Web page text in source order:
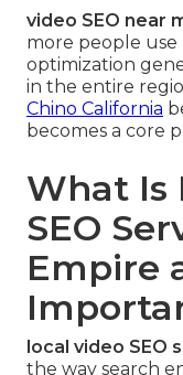
video SEO near
more people use
optimization
in the entire
Chino California
becomes a core
What Is
SEO
Empire
local video SEO
the way search